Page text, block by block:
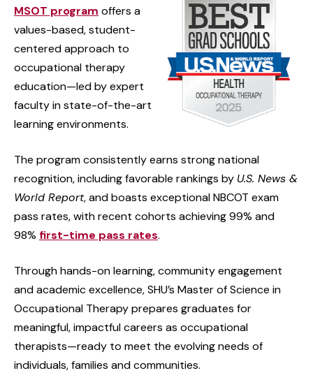
MSOT program offers a
values-based, student-
centered approach to
occupational therapy
education—led by expert
faculty in state-of-the-art
learning environments.
The program consistently earns strong national
recognition, including favorable rankings by U.S. News &
World Report, and boasts exceptional NBCOT exam
pass rates, with recent cohorts achieving 99% and
98% first-time pass rates.
Through hands-on learning, community engagement
and academic excellence, SHU’s Master of Science in
Occupational Therapy prepares graduates for
meaningful, impactful careers as occupational
therapists—ready to meet the evolving needs of
individuals, families and communities.